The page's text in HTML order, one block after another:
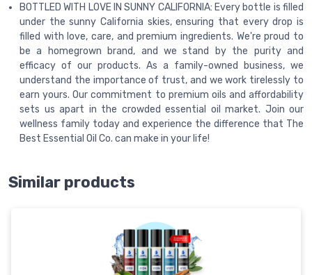
BOTTLED WITH LOVE IN SUNNY CALIFORNIA: Every bottle is filled
under the sunny California skies, ensuring that every drop is
filled with love, care, and premium ingredients. We're proud to
be a homegrown brand, and we stand by the purity and
efficacy of our products. As a family-owned business, we
understand the importance of trust, and we work tirelessly to
earn yours. Our commitment to premium oils and affordability
sets us apart in the crowded essential oil market. Join our
wellness family today and experience the difference that The
Best Essential Oil Co. can make in your life!
Similar products